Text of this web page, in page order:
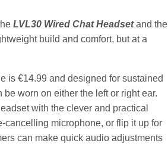
LVL30 Wired Chat Headsetand the
build and comfort, but at a
is €14.99 and designed for sustained
worn on either the left or right ear.
with the clever and practical
microphone, or flip it up for
can make quick audio adjustments